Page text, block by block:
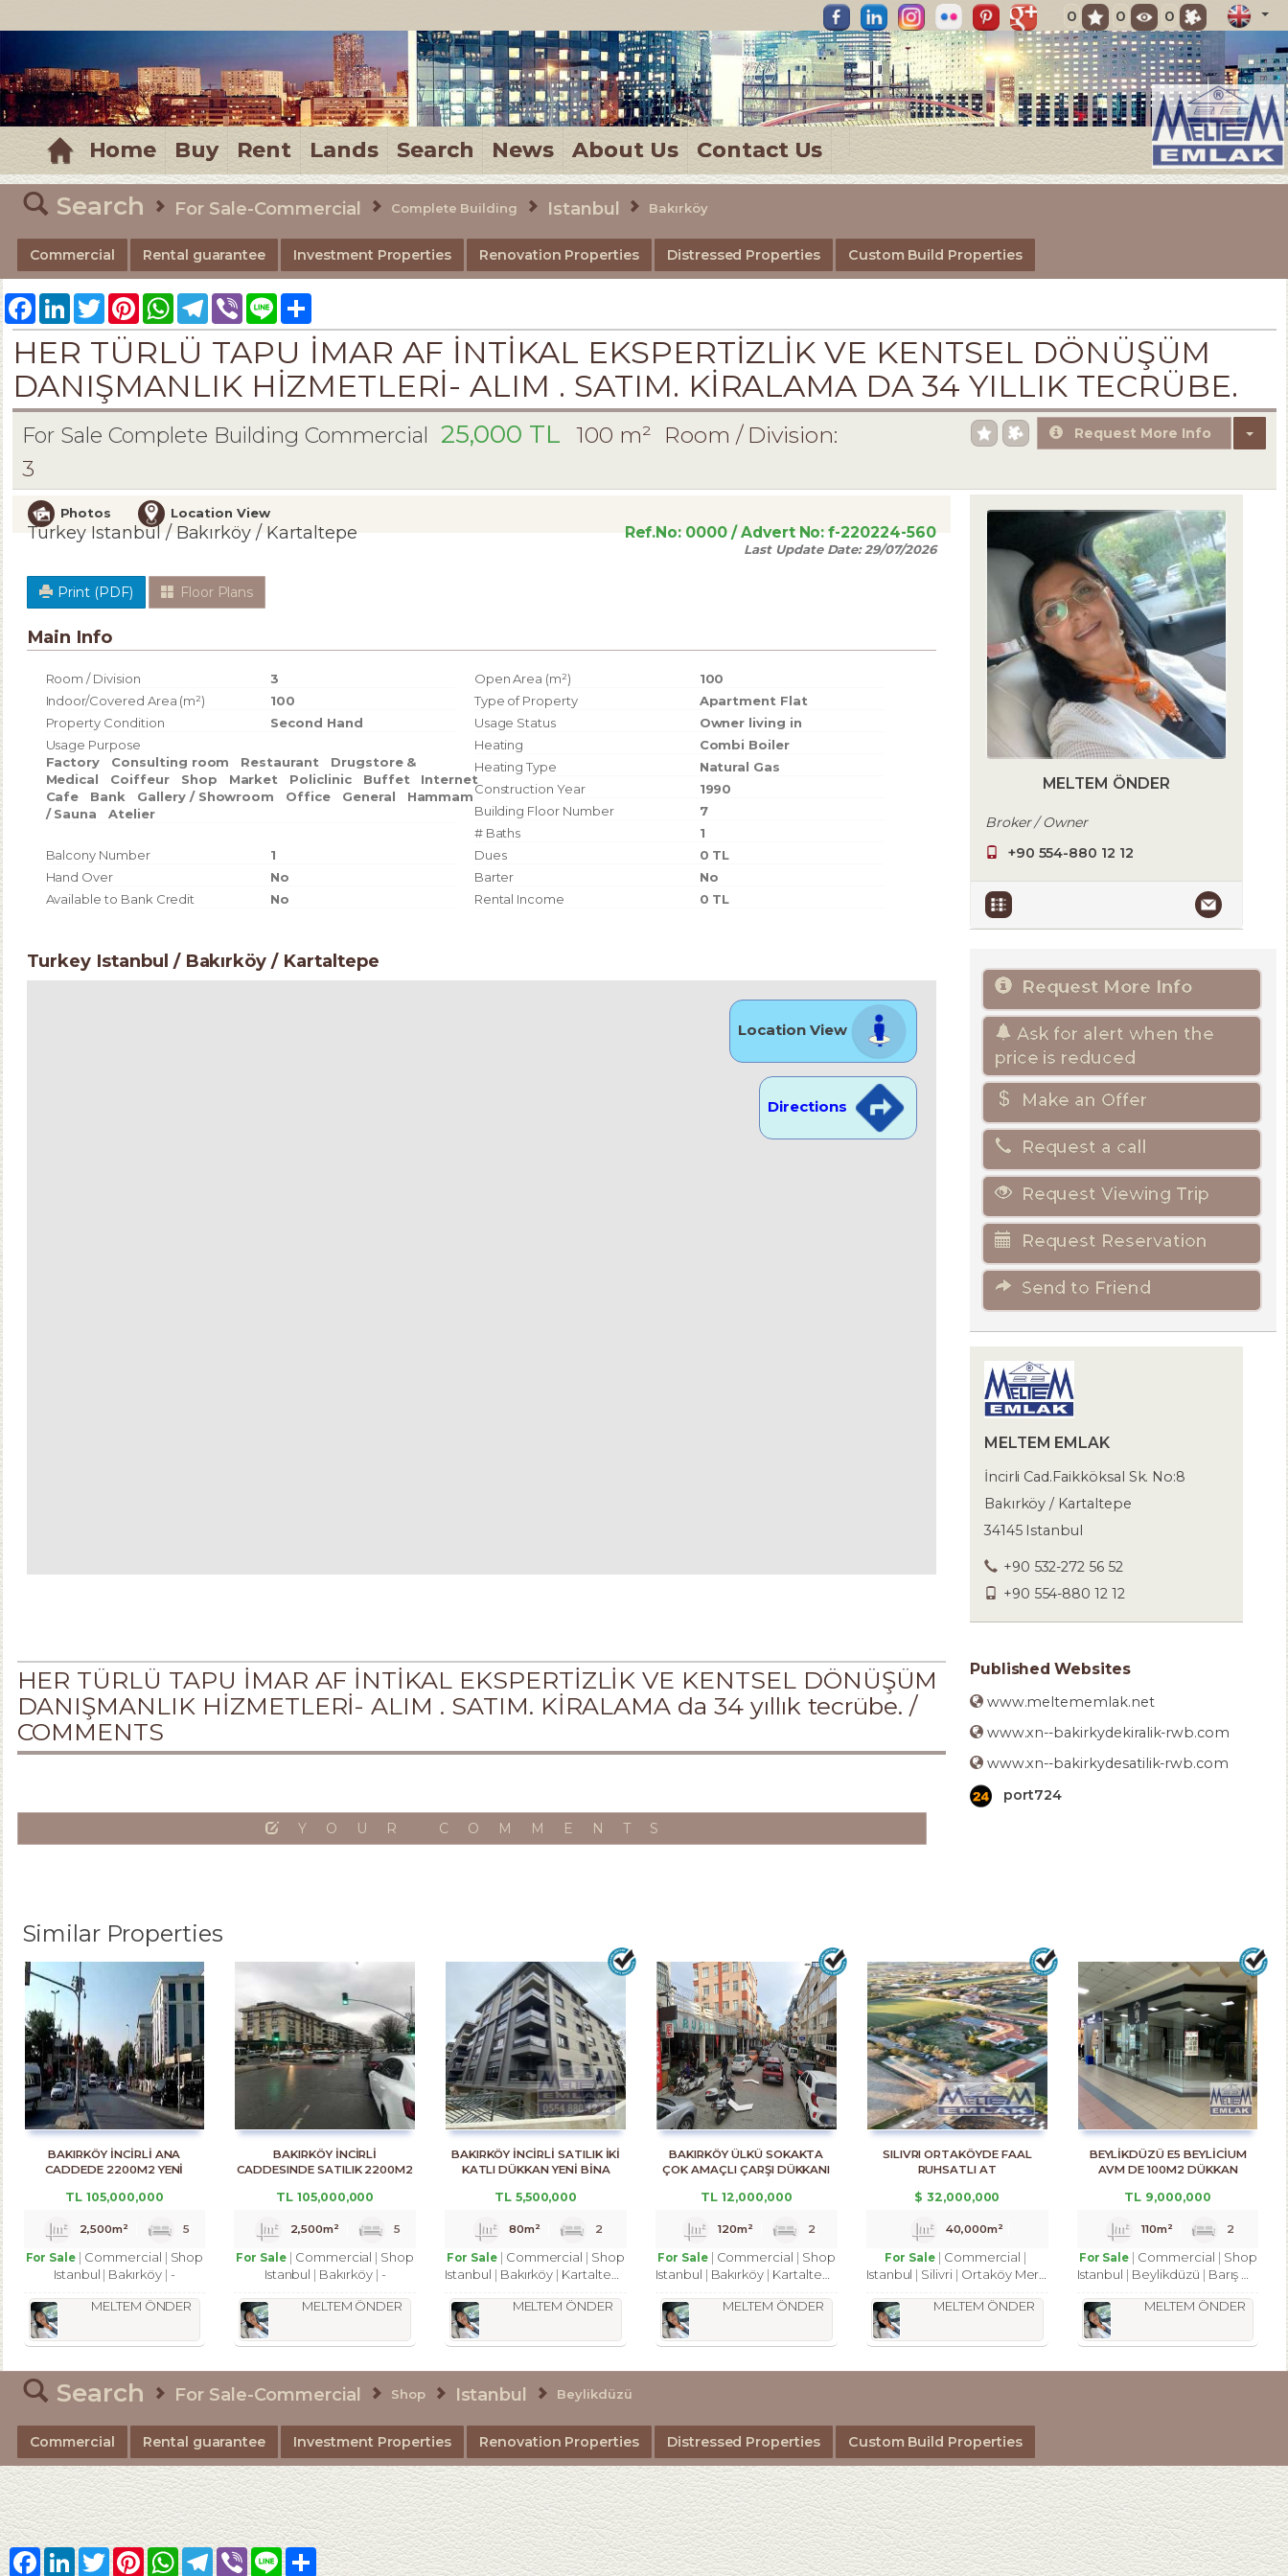
0 0 0
Home Buy Rent Lands Search News About Us Contact Us
Search For Sale-Commercial Complete Building Istanbul Bakırköy
Commercial Rental guarantee Investment Properties Renovation Properties Distressed Properties Custom Build Properties
Facebook
LinkedInTwitterPinterestWhatsAppTelegram
Viber Line Share
HER TÜRLÜ TAPU İMAR AF İNTİKAL EKSPERTİZLİK VE KENTSEL DÖNÜŞÜM
DANIŞMANLIK HİZMETLERİ- ALIM . SATIM. KİRALAMA DA 34 YILLIK TECRÜBE.
For Sale Complete Building Commercial 25,000 TL 100 m² Room / Division:
3
Request More Info
Photos Location View
Turkey Istanbul / Bakırköy / Kartaltepe Ref.No: 0000 / Advert No:f-220224-560
Last Update Date:29/07/2026
Print (PDF) Floor Plans
Main Info
Room / Division 3 Open Area (m²)
100
Indoor/Covered Area (m²)
100 Type of Property
Apartment Flat
Property Condition
Second Hand Usage Status
Owner living in
Usage Purpose
Factory
Consulting room Restaurant
Drugstore &
Medical
Coiffeur Shop Market Policlinic Buffet
Internet
Cafe
Bank Gallery / Showroom Office General
Hammam
/ Sauna
Atelier
Heating
Combi Boiler
Heating Type
Natural Gas
Construction Year
1990
Building Floor Number
7
# Baths
1
Balcony Number
1 Dues
0 TL
Hand Over
No Barter
No
Available to Bank Credit
No Rental Income 0 TL
Turkey Istanbul / Bakırköy / Kartaltepe
Location View
Directions
HER TÜRLÜ TAPU İMAR AF İNTİKAL EKSPERTİZLİK VE KENTSEL DÖNÜŞÜM
DANIŞMANLIK HİZMETLERİ- ALIM . SATIM. KİRALAMA da 34 yıllık tecrübe. /
COMMENTS
YOUR COMMENTS
MELTEM ÖNDER
Broker / Owner
+90 554-880 12 12
Request More Info
Ask for alert when the
price is reduced
Make an Offer
Request a call
Request Viewing Trip
Request Reservation
Send to Friend
MELTEM EMLAK
İncirli Cad.Faikköksal Sk. No:8
Bakırköy / Kartaltepe
34145 Istanbul
+90 532-272 56 52
+90 554-880 12 12
Published Websites
www.meltememlak.net
www.xn--bakirkydekiralik-rwb.com
www.xn--bakirkydesatilik-rwb.com
port724
Similar Properties
BAKIRKÖY İNCİRLİ ANA
CADDEDE 2200M2 YENİ
TL 105,000,000
2,500m² 5
For Sale Commercial
Shop
Istanbul
Bakırköy -
MELTEM ÖNDER
BAKIRKÖY İNCİRLİ
CADDESINDE SATILIK 2200M2
TL105,000,000
2,500m² 5
For Sale Commercial
Shop
Istanbul
Bakırköy -
MELTEM ÖNDER
BAKIRKÖY İNCİRLİ SATILIK İKİ
KATLI DÜKKAN YENİ BİNA
TL5,500,000
80m² 2
For Sale Commercial
Shop
Istanbul
Bakırköy Kartaltepe Mah.
MELTEM ÖNDER
BAKIRKÖY ÜLKÜ SOKAKTA
ÇOK AMAÇLI ÇARŞI DÜKKANI
TL 12,000,000
120m² 2
For Sale Commercial
Shop
Istanbul
Bakırköy Kartaltepe Mah.
MELTEM ÖNDER
SILIVRI ORTAKÖYDE FAAL
RUHSATLI AT
$ 32,000,000
40,000m²
For Sale
Commercial
Istanbul
Silivri Ortaköy Merkez Mah.
MELTEM ÖNDER
BEYLİKDÜZÜ E5 BEYLİCİUM
AVM DE 100M2 DÜKKAN
TL 9,000,000
110m² 2
For Sale Commercial
Shop
Istanbul
Beylikdüzü Barış Mah.
MELTEM ÖNDER
Search For Sale-Commercial Shop Istanbul Beylikdüzü
Commercial Rental guarantee Investment Properties Renovation Properties Distressed Properties Custom Build Properties
Facebook
LinkedInTwitterPinterestWhatsAppTelegram
Viber Line Share